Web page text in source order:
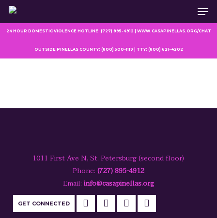
Skip
main
24 HOUR DOMESTIC VIOLENCE HOTLINE: (727) 895-4912 | WWW.CASAPINELLAS.ORG/CHAT
OUTSIDE PINELLAS COUNTY: (800) 500-1119 | TTY: (800) 621-4202
1011 First Ave N, St. Petersburg (second floor)
Phone: (727) 895-4912
Email: info@casapinellas.org
GET CONNECTED